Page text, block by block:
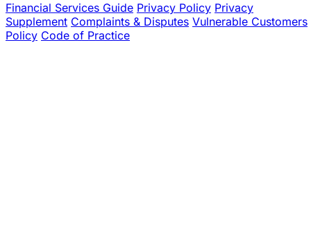
Financial Services Guide Privacy Policy Privacy
Supplement Complaints & Disputes Vulnerable Customers
Policy Code of Practice